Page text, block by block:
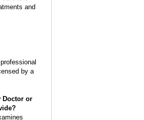
and
by a
Doctor or